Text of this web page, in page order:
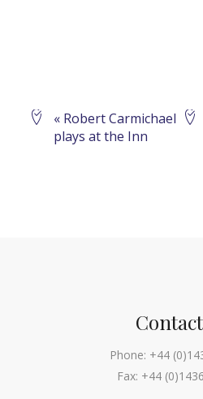
Event
« Robert Carmichael
plays at the Inn
Phone: +44
Fax: +44